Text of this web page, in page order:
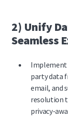
2) Unify
Seamless
Implement
party data
email, and
resolution
privacy-